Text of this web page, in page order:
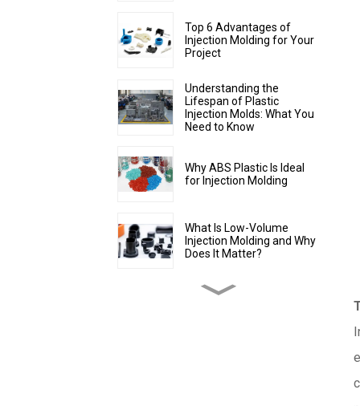
Top 6 Advantages of
Injection Molding for Your
Project
Understanding the
Lifespan of Plastic
Injection Molds: What You
Need to Know
Why ABS Plastic Is Ideal
for Injection Molding
What Is Low-Volume
Injection Molding and Why
Does It Matter?
How to Make Injection